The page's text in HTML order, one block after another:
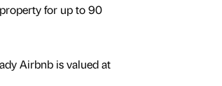
for up to 90
Airbnb is valued at